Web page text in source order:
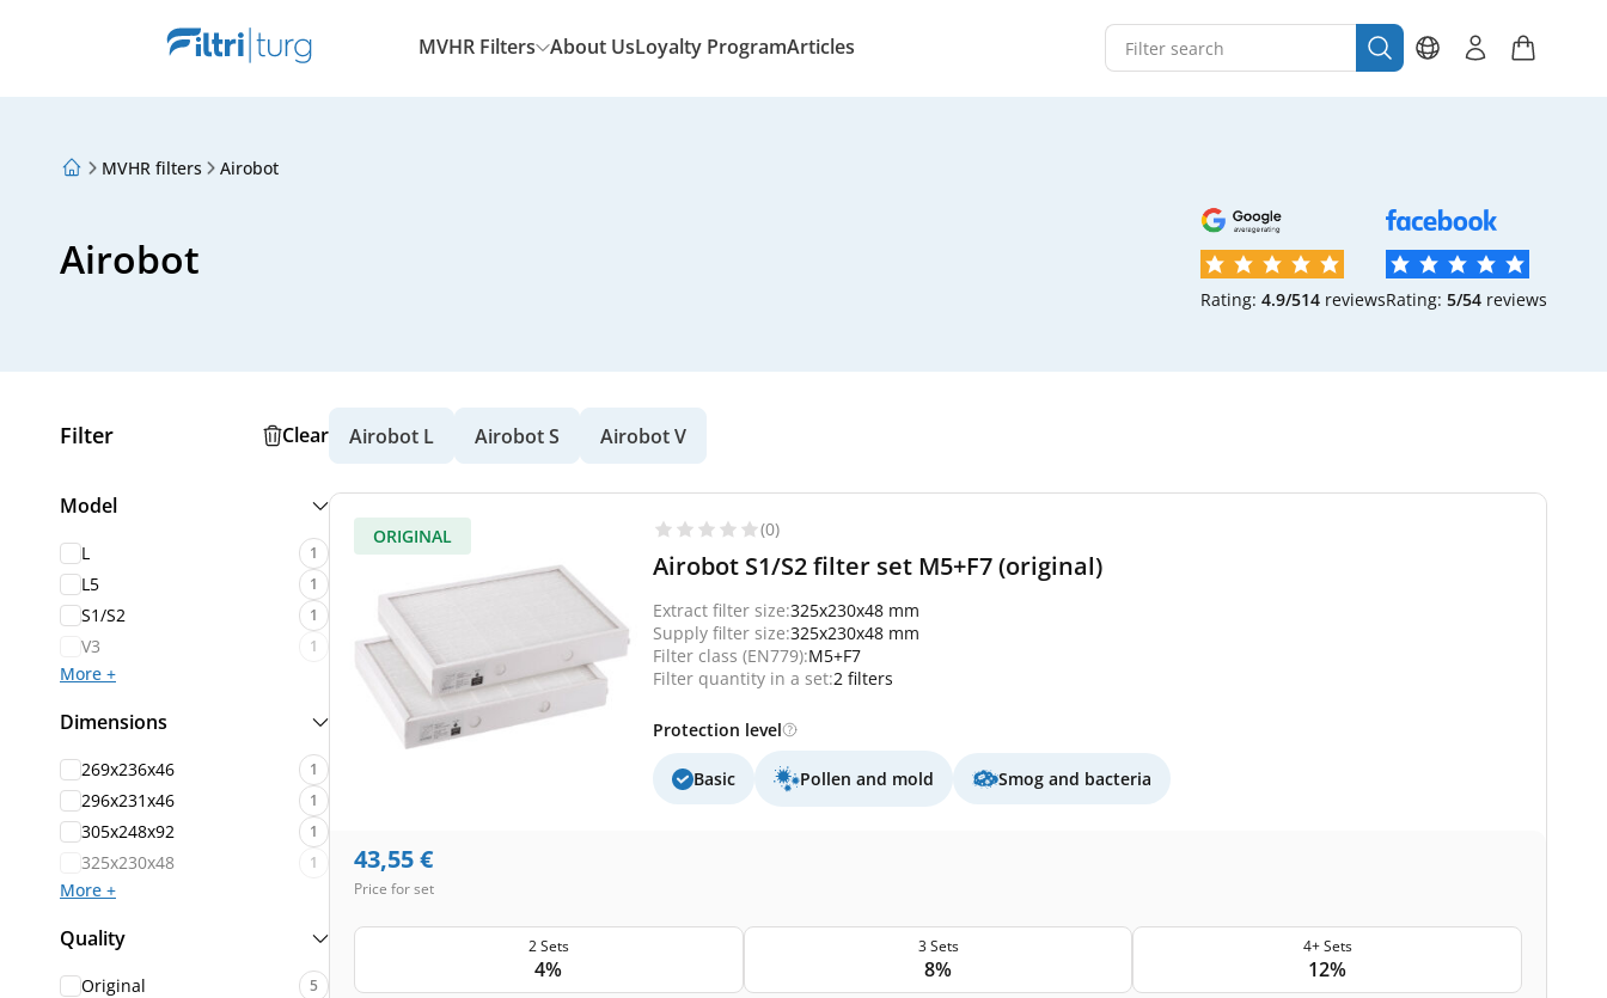
MVHR Filters About UsLoyalty ProgramArticles
About Us
MVHR filters Airobot
Airobot
Rating: 4.9/514 reviewsRating: 5/54 reviews
Filter Clear
Model
L 1
L5 1
S1/S2 1
V3 1
More +
Dimensions
269x236x46 1
296x231x46 1
305x248x92 1
325x230x48 1
More +
Quality
Original 5
Airobot L Airobot S Airobot V
ORIGINAL (0)
Airobot S1/S2 filter set M5+F7 (original)
Extract filter size:325x230x48 mm
Supply filter size:325x230x48 mm
Filter class (EN779):M5+F7
Filter quantity in a set:2 filters
Protection level
Basic Pollen and mold Smog and bacteria
43,55€
Price for set
2 Sets
4%
3 Sets
8%
4+ Sets
12%